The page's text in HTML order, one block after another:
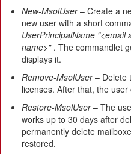
New-MsolUser– Create a
new user with a short
UserPrincipalName "<email
name>". The commandlet
displays it.
Remove-MsolUser– Delete
licenses. After that, the
Restore-MsolUser– The
works up to 30 days after
permanently delete
restored.